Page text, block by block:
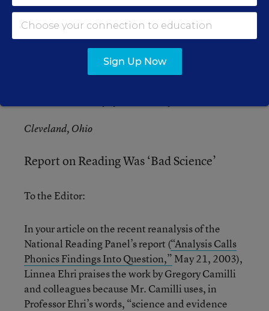
behind as well.
Kenneth S. Trump
Cleveland, Ohio
Report on Reading Was ‘Bad Science’
To the Editor:
In your article on the recent reanalysis of the
National Reading Panel’s report (“Analysis Calls
Phonics Findings Into Question,” May 21, 2003),
Linnea Ehri praises the work by Gregory Camilli
and colleagues because Mr. Camilli uses, in
Professor Ehri’s words, “science and evidence
Sign Up Now